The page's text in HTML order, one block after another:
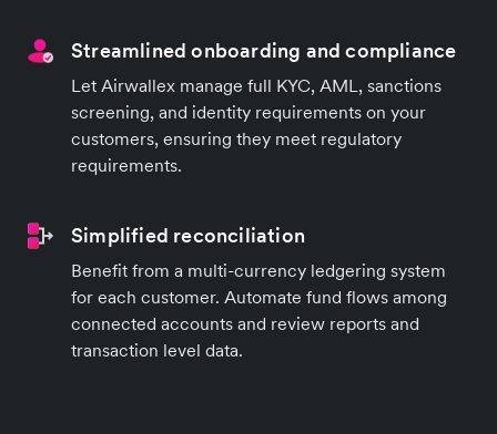
Streamlined onboarding and compliance
Let Airwallex manage full KYC, AML, sanctions
screening, and identity requirements on your
customers, ensuring they meet regulatory
requirements.
Simplified reconciliation
Benefit from a multi-currency ledgering system
for each customer. Automate fund flows among
connected accounts and review reports and
transaction level data.